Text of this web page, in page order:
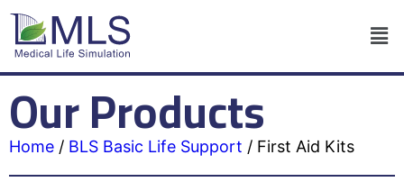
Our Products
Home / BLS Basic Life Support / First Aid Kits